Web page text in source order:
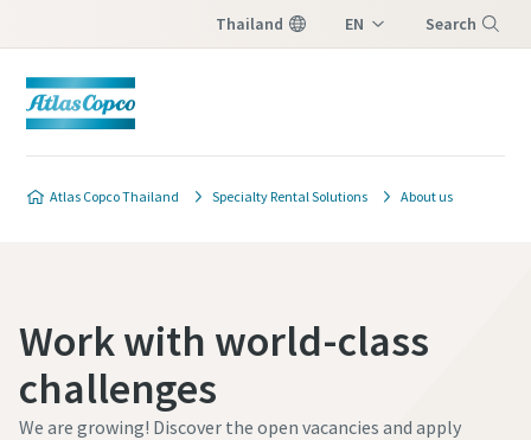
Thailand EN Search
Atlas Copco Thailand Specialty Rental Solutions About us
Work with world-class
challenges
We are growing! Discover the open vacancies and apply